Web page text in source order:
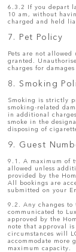
6.3.2 If you depart
10 am, without
charged and held
7. Pet Policy
Pets are not
granted.
charges for
8. Smoking
Smoking is strictly
smoking-related
in additional
smoke in the
disposing of
9. Guest
9.1. A maximum of
allowed unless
provided by the
All bookings are
submitted on your
9.2. Any changes to
communicated to
approved by the
note that approval
circumstances will
accommodate more
maximum capacity.